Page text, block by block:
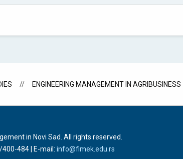
ENGINEERING MANAGEMENT IN AGRIBUSINESS
in Novi Sad. All rights reserved.
400-484 | E-mail: info@fimek.edu.rs